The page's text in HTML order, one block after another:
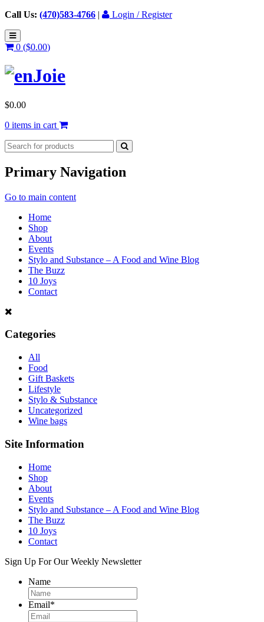
Call Us: (470)583-4766 | Login / Register
0 ($0.00)
$0.00
0 items in cart
Primary Navigation
Go to main content
Home
Shop
About
Events
Stylo and Substance – A Food and Wine Blog
The Buzz
10 Joys
Contact
Categories
All
Food
Gift Baskets
Lifestyle
Stylo & Substance
Uncategorized
Wine bags
Site Information
Home
Shop
About
Events
Stylo and Substance – A Food and Wine Blog
The Buzz
10 Joys
Contact
Sign Up For Our Weekly Newsletter
Name
Email*